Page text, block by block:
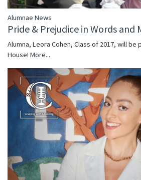
Alumnae News
Pride & Prejudice in Words and
Alumna, Leora Cohen, Class of 2017, will
House! More...